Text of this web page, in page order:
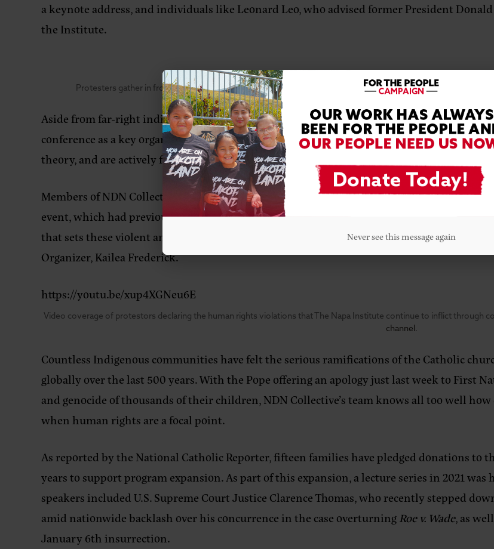
a keynote address, and individuals like Leonard Leo, who advised former President
the Institute.
Protesters gather in front of the Meritage Resort & Spa on Saturday, July 30, 2022, calling out The Napa
Aside from far-right individuals in politics, The Napa Institute platforms organizations
conference as a key organizing and strategy-building moment for those who are anti-
theory, and are actively fighting to protect the heterosexual nuclear family ideology.
Members of NDN Collective and other local residents from across the Bay Area disrupted
event, which had previously flown under the radar. “Often, it can seem like big decisions
that sets these violent and life-altering decisions in motion could be happening in our own
Organizer, Kailea Frederick.
https://youtu.be/xup4XGNeu6E
Video coverage of protestors declaring the human rights violations that The Napa Institute continue to inflict through
channel .
Countless Indigenous communities have felt the serious ramifications of the Catholic
globally over the last 500 years. With the Pope offering an apology just last week to First
and genocide of thousands of their children, NDN Collective’s team knows all too well
when human rights are a focal point.
As reported by the National Catholic Reporter, fifteen families have pledged donations to
years to support program expansion. As part of this expansion, a lecture series in 2021
speakers included U.S. Supreme Court Justice Clarence Thomas, who recently stepped
amid nationwide backlash over his concurrence in the case overturningRoe v. Wade, as
January 6th insurrection.
Never see this message again